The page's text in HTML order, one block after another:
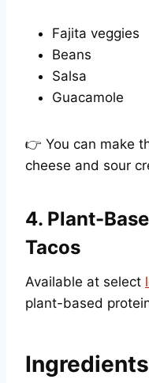
Fajita veggies
Beans
Salsa
Guacamole
👉 You can make
cheese and sour
4. Plant-
Tacos
Available at select
plant-based